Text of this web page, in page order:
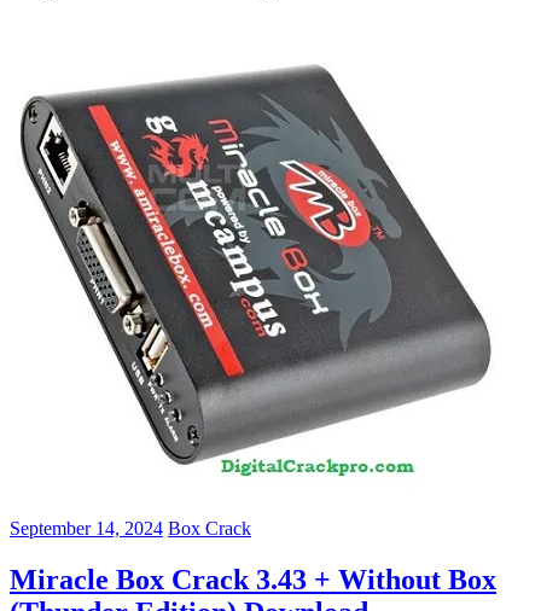
September 14, 2024 Box Crack
Miracle Box Crack 3.43 + Without Box